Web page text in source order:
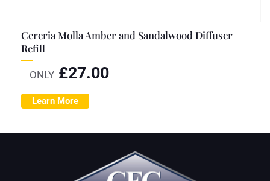
Cereria Molla Amber and Sandalwood Diffuser
Refill
ONLY £27.00
Learn More